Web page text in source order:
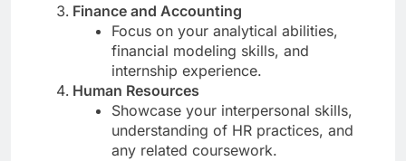
Finance and Accounting
Focus on your analytical abilities,
financial modeling skills, and
internship experience.
Human Resources
Showcase your interpersonal skills,
understanding of HR practices, and
any related coursework.